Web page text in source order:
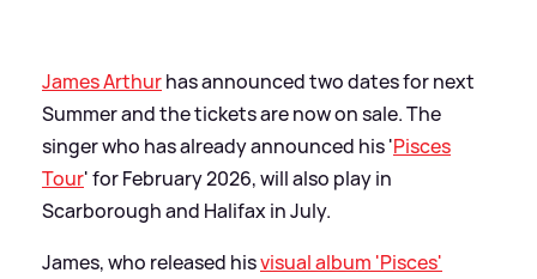
James Arthurhas announced two dates for next
Summer and the tickets are now on sale. The
singer who has already announced his 'Pisces
Tour' for February 2026, will also play in
Scarborough and Halifax in July.
James, who released hisvisual album 'Pisces'